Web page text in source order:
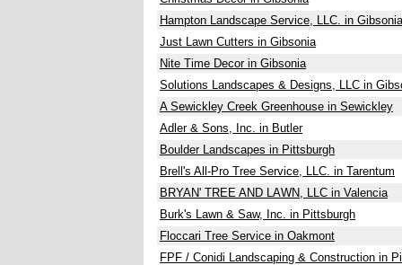
Hampton Landscape Service, LLC. in Gibsonia
Just Lawn Cutters in Gibsonia
Nite Time Decor in Gibsonia
Solutions Landscapes & Designs, LLC in
A Sewickley Creek Greenhouse in Sewickley
Adler & Sons, Inc. in Butler
Boulder Landscapes in Pittsburgh
Brell's All-Pro Tree Service, LLC. in Tarentum
BRYAN' TREE AND LAWN, LLC in Valencia
Burk's Lawn & Saw, Inc. in Pittsburgh
Floccari Tree Service in Oakmont
FPF / Conidi Landscaping & Construction in